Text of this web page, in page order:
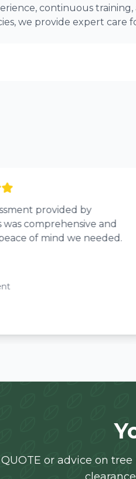
continuous
we provide expert care
provided by
was comprehensive and
of mind we needed.
QUOTE or advice on